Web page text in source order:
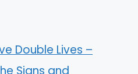
Double Lives –